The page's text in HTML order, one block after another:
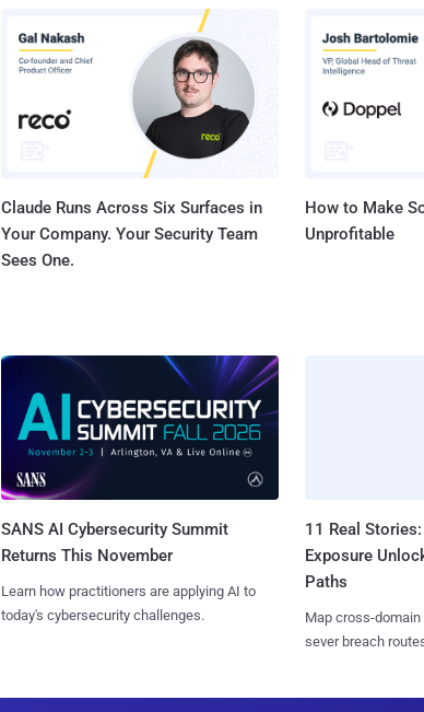
Claude Runs Across Six Surfaces in
Your Company. Your Security Team
Sees One.
How to Make
Unprofitable
SANS AI Cybersecurity Summit
Returns This November
Learn how practitioners are applying AI to
today's cybersecurity challenges.
11 Real
Exposure
Paths
Map cross-
sever breach